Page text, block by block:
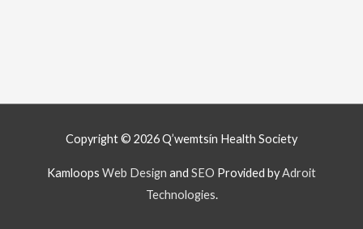
Copyright © 2026Q’wemtsín Health Society
Kamloops Web Design and SEO Provided byAdroit
Technologies.